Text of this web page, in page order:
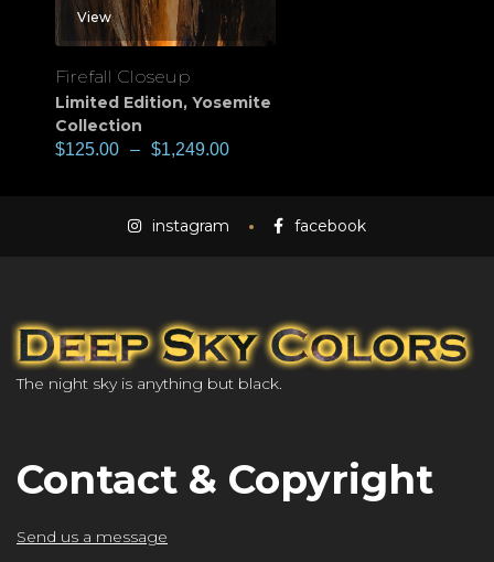
View
Firefall Closeup
Limited Edition, Yosemite
Collection
$125.00 – $1,249.00
instagram facebook
The night sky is anything but black.
Contact & Copyright
Send us a message